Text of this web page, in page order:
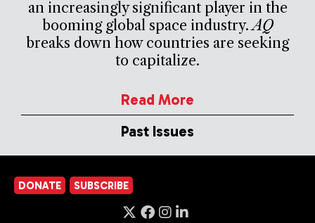
an increasingly significant player in the
booming global space industry.AQ
breaks down how countries are seeking
to capitalize.
Read More
Past Issues
DONATE SUBSCRIBE